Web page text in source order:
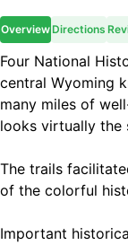
OverviewDirections
Four National
central Wyoming
many miles of
looks virtually the
The trails
of the colorful
Important